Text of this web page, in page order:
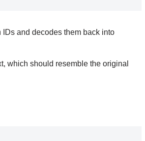
IDs and decodes them back into
which should resemble the original